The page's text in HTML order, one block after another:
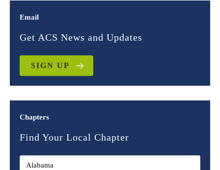
Email
Get ACS News and Updates
SIGN UP
Chapters
Find Your Local Chapter